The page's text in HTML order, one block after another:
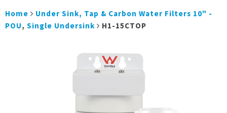
Home
Under Sink, Tap & Carbon Water Filters 10" -
POU, Single Undersink H1-15CTOP